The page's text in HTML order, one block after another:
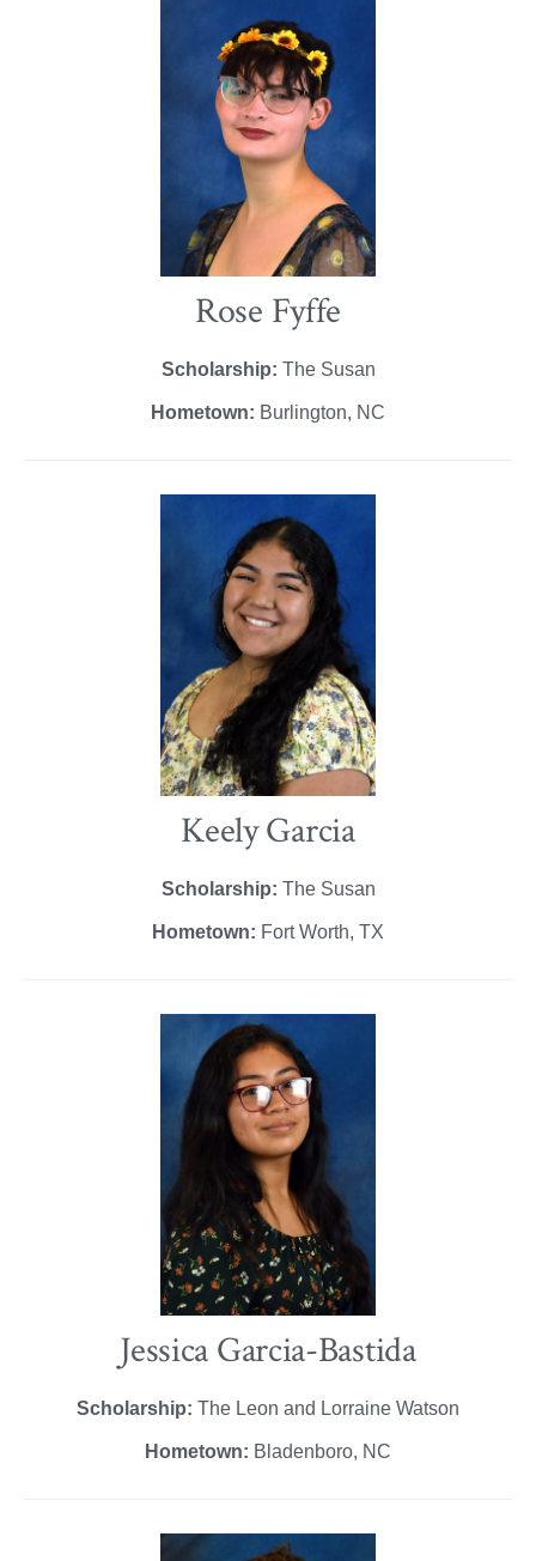
Rose Fyffe
Scholarship: The Susan
Hometown: Burlington, NC
Keely Garcia
Scholarship: The Susan
Hometown: Fort Worth, TX
Jessica Garcia-Bastida
Scholarship: The Leon and Lorraine Watson
Hometown: Bladenboro, NC